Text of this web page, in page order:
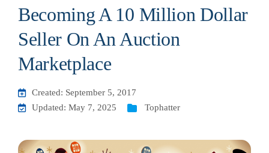
Becoming A 10 Million Dollar
Seller On An Auction
Marketplace
Created: September 5, 2017
Updated: May 7, 2025
Tophatter